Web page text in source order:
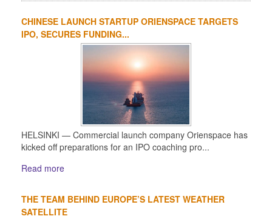
CHINESE LAUNCH STARTUP ORIENSPACE TARGETS
IPO, SECURES FUNDING...
HELSINKI — Commercial launch company Orienspace has
kicked off preparations for an IPO coaching pro...
Read more
THE TEAM BEHIND EUROPE’S LATEST WEATHER
SATELLITE